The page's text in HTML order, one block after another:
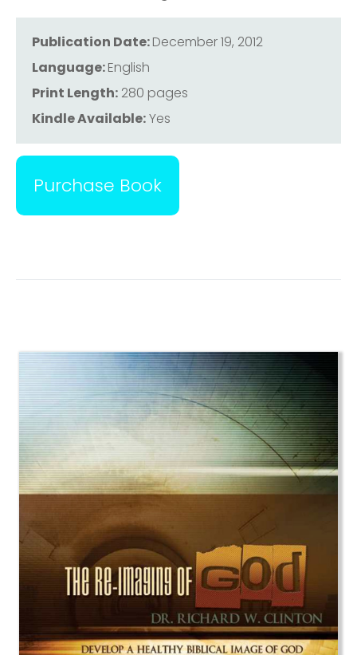
Publication Date:December 19, 2012
Language:English
Print Length: 280 pages
Kindle Available:Yes
Purchase Book